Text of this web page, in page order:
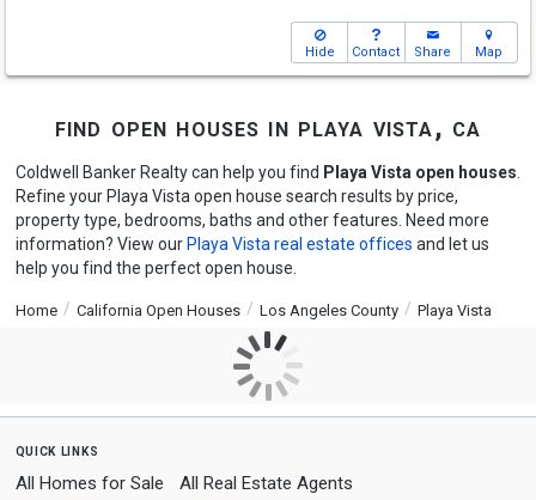
Hide Contact Share Map
find open houses in playa vista, ca
Coldwell Banker Realty can help you find Playa Vista open houses
Refine your Playa Vista open house search results by price,
property type, bedrooms, baths and other features. Need more
information? View our Playa Vista real estate offices and let us
help you find the perfect open house.
Home California Open Houses Los Angeles County Playa Vista
quick links
All Homes for Sale All Real Estate Agents